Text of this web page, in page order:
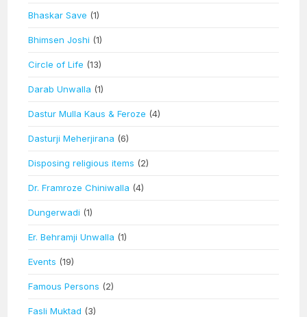
Bhaskar Save (1)
Bhimsen Joshi (1)
Circle of Life (13)
Darab Unwalla (1)
Dastur Mulla Kaus & Feroze (4)
Dasturji Meherjirana (6)
Disposing religious items (2)
Dr. Framroze Chiniwalla (4)
Dungerwadi (1)
Er. Behramji Unwalla (1)
Events (19)
Famous Persons (2)
Fasli Muktad (3)